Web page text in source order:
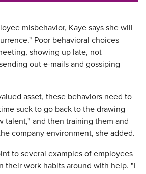
misbehavior, Kaye says she will
Poor behavioral choices
showing up late, not
out e-mails and gossiping
asset, these behaviors need to
suck to go back to the drawing
talent," and then training them and
company environment, she added.
to several examples of employees
their work habits around with help. "I